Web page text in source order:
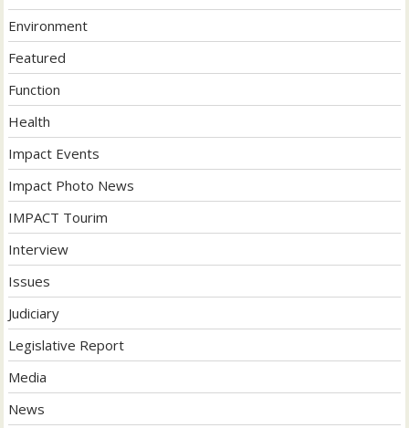
Environment
Featured
Function
Health
Impact Events
Impact Photo News
IMPACT Tourim
Interview
Issues
Judiciary
Legislative Report
Media
News